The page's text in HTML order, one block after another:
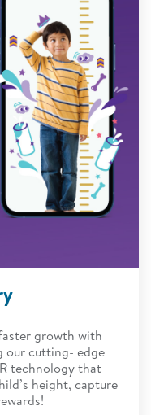
growth with
our cutting- edge
technology that
height, capture